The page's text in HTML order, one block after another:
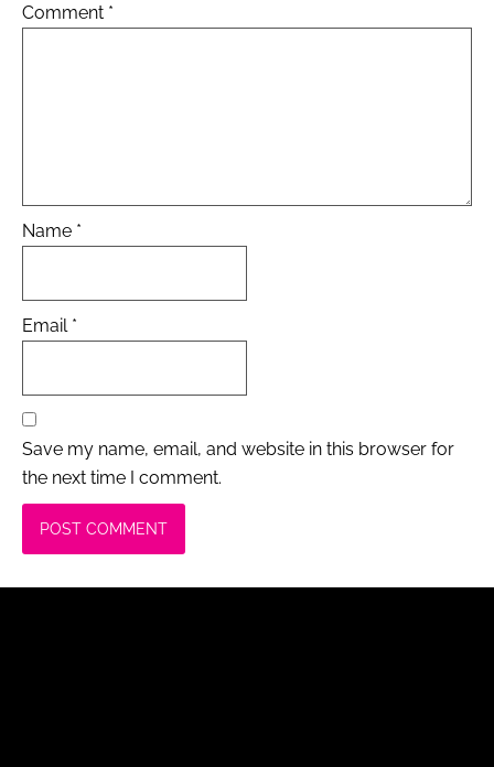
Comment *
Name *
Email *
Save my name, email, and website in this browser for
the next time I comment.